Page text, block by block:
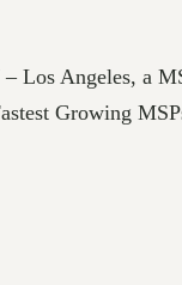
Los Angeles, a
Growing